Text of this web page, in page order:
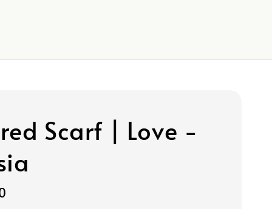
Scarf | Love -